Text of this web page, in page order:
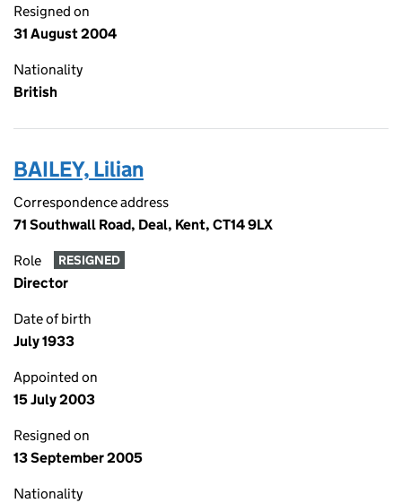
Resigned on
31 August 2004
Nationality
British
BAILEY, Lilian
Correspondence address
71 Southwall Road, Deal, Kent, CT14 9LX
Role RESIGNED
Director
Date of birth
July 1933
Appointed on
15 July 2003
Resigned on
13 September 2005
Nationality